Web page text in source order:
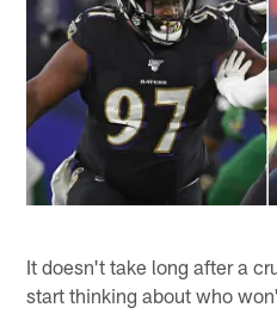
It doesn't take long after a
start thinking about who